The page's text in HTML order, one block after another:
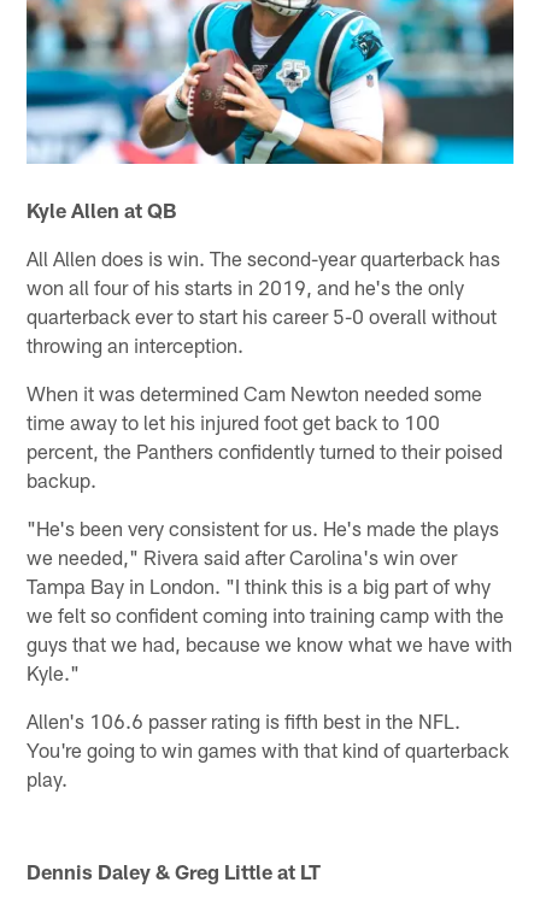
Kyle Allen at QB
All Allen does is win. The second-year quarterback has
won all four of his starts in 2019, and he's the only
quarterback ever to start his career 5-0 overall without
throwing an interception.
When it was determined Cam Newton needed some
time away to let his injured foot get back to 100
percent, the Panthers confidently turned to their poised
backup.
"He's been very consistent for us. He's made the plays
we needed," Rivera said after Carolina's win over
Tampa Bay in London. "I think this is a big part of why
we felt so confident coming into training camp with the
guys that we had, because we know what we have with
Kyle."
Allen's 106.6 passer rating is fifth best in the NFL.
You're going to win games with that kind of quarterback
play.
Dennis Daley & Greg Little at LT